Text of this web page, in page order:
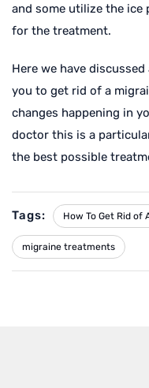
and some utilize the ice
for the treatment.
Here we have
you to get rid of a
changes happening in
doctor this is a
the best possible
Tags: How To Get Rid of
migraine treatments